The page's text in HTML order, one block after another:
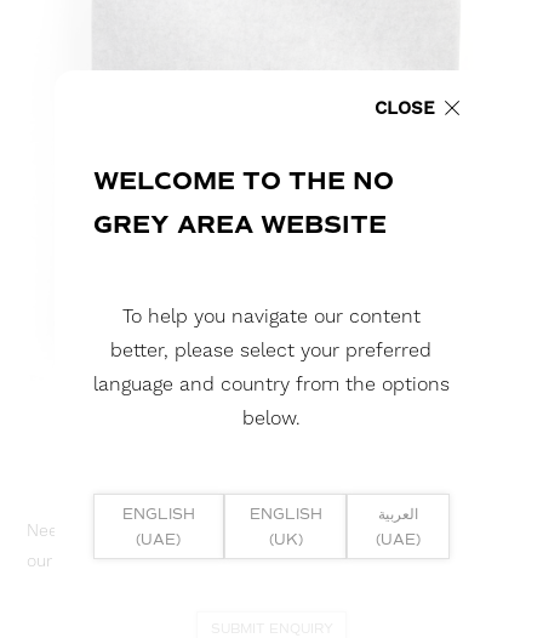
Need help? Or if you have specific project enquiry, contact
our team directly here...
CLOSE
WELCOME TO THE NO
GREY AREA WEBSITE
To help you navigate our content
better, please select your preferred
language and country from the options
below.
ENGLISH
(UAE)
ENGLISH
(UK)
العربية
(UAE)